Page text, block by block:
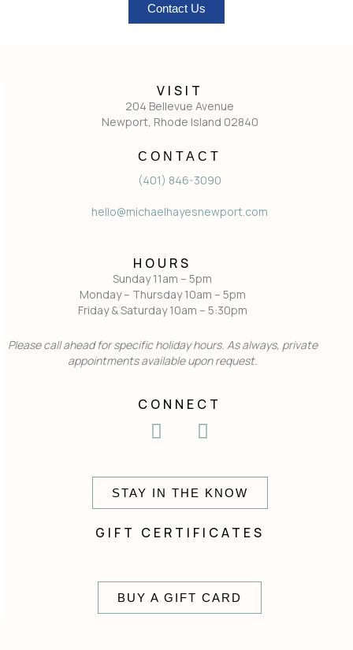
Contact Us
VISIT
204 Bellevue Avenue
Newport, Rhode Island 02840
CONTACT
(401) 846-3090
hello@michaelhayesnewport.com
HOURS
Sunday 11am – 5pm
Monday – Thursday 10am – 5pm
Friday & Saturday 10am – 5:30pm
Please call ahead for specific holiday hours. As always, private
appointments available upon request.
CONNECT
I
n
t
a
r
m
F
a
e
b
o
STAY IN THE KNOW
GIFT CERTIFICATES
BUY A GIFT CARD